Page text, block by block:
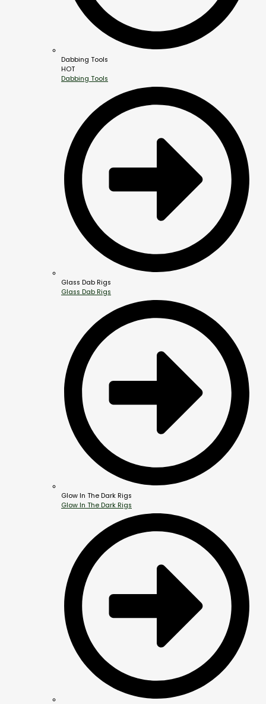
Dabbing Tools
HOT
Dabbing Tools
Glass Dab Rigs
Glass Dab Rigs
Glow In The Dark Rigs
Glow In The Dark Rigs